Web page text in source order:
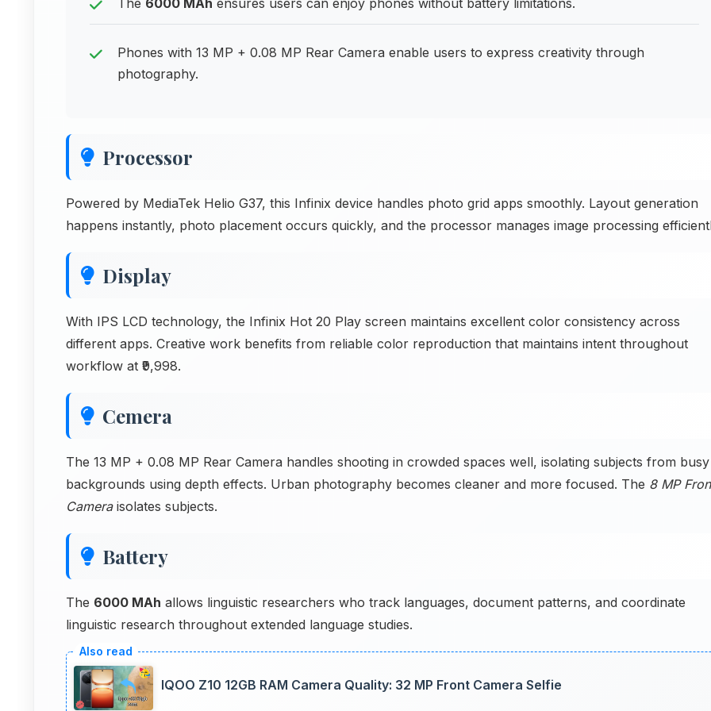
The 6000 MAh ensures users can enjoy phones without battery limitations.
Phones with 13 MP + 0.08 MP Rear Camera enable users to express creativity through
photography.
Processor
Powered by MediaTek Helio G37, this Infinix device handles photo grid apps smoothly. Layout generation
happens instantly, photo placement occurs quickly, and the processor manages image processing
Display
With IPS LCD technology, the Infinix Hot 20 Play screen maintains excellent color consistency across
different apps. Creative work benefits from reliable color reproduction that maintains intent throughout
workflow at ₹9,998.
Cemera
The 13 MP + 0.08 MP Rear Camera handles shooting in crowded spaces well, isolating subjects from busy
backgrounds using depth effects. Urban photography becomes cleaner and more focused. The 8 MP
Cameraisolates subjects.
Battery
The 6000 MAh allows linguistic researchers who track languages, document patterns, and coordinate
linguistic research throughout extended language studies.
IQOO Z10 12GB RAM Camera Quality: 32 MP Front Camera Selfie